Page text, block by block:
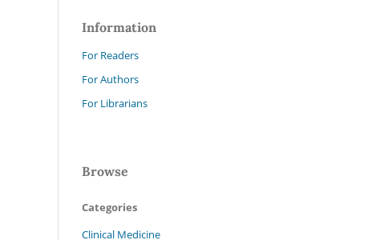
Information
For Readers
For Authors
For Librarians
Browse
Categories
Clinical Medicine